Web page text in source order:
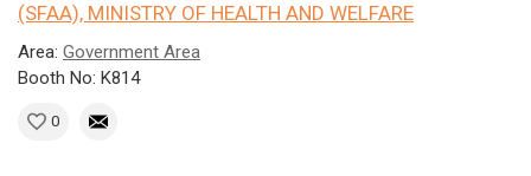
(SFAA), MINISTRY OF HEALTH AND WELFARE
Area: Government Area
Booth No: K814
0